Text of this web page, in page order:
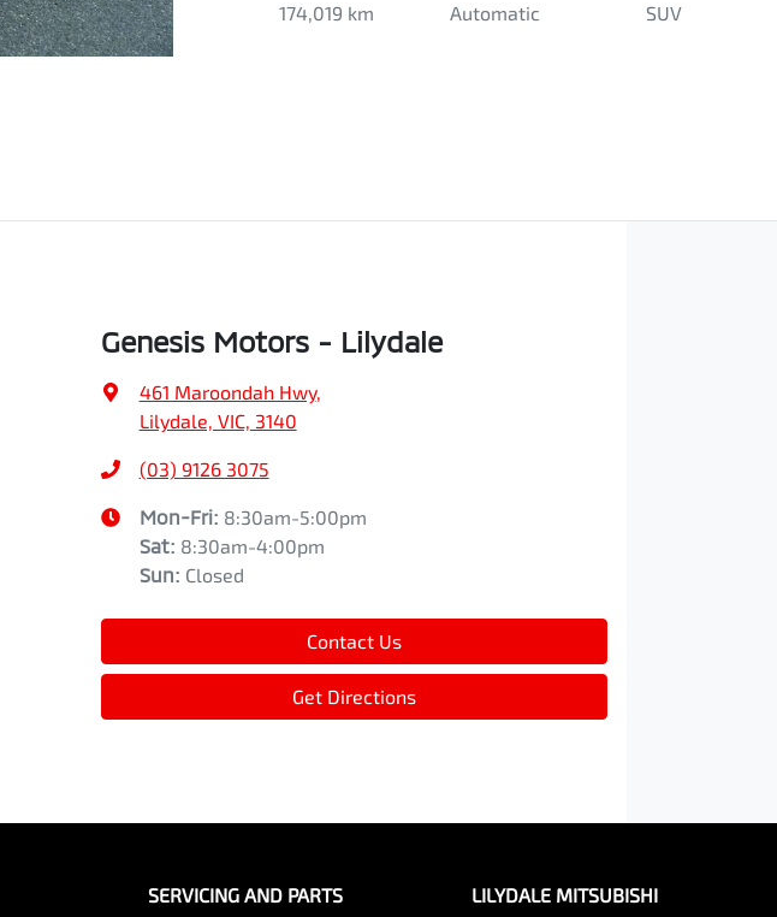
174,019 km Automatic SUV
Genesis Motors - Lilydale
461 Maroondah Hwy,
Lilydale, VIC, 3140
(03) 9126 3075
Mon-Fri: 8:30am-5:00pm
Sat: 8:30am-4:00pm
Sun: Closed
Contact Us
Get Directions
SERVICING AND PARTS LILYDALE MITSUBISHI